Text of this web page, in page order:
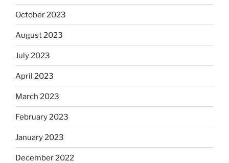
October 2023
August 2023
July 2023
April 2023
March 2023
February 2023
January 2023
December 2022